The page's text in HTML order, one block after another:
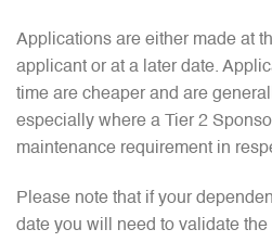
Applications are either made at
applicant or at a later date.
time are cheaper and are
especially where a Tier 2
maintenance requirement in
Please note that if your
date you will need to validate